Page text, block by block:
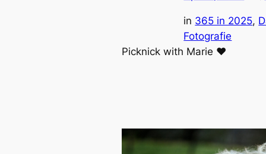
in 365 in 2025,
Fotografie
Picknick with Marie ❤️